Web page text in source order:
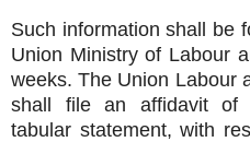
Such information shall be
Union Ministry of Labour
weeks. The Union Labour
shall file an affidavit of
tabular statement, with